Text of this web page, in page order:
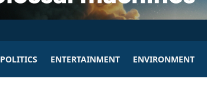
POLITICS ENTERTAINMENT ENVIRONMENT